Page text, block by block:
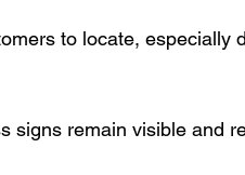
to locate, especially
signs remain visible and